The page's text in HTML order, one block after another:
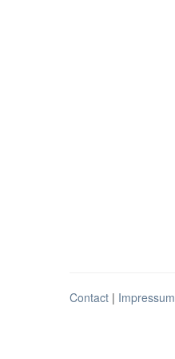
Contact | Impressum